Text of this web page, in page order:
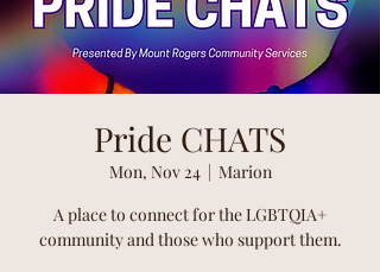
Pride CHATS
Mon, Nov 24
  |
Marion
A place to connect for the LGBTQIA+
community and those who support them.